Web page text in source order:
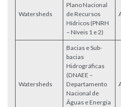
Watersheds
Plano Nacional
de Recursos
Hídricos (PNRH
– Níveis 1 e 2)
Watersheds
Bacias e Sub-
bacias
Hidrográficas
(DNAEE –
Departamento
Nacional de
Águas e Energia